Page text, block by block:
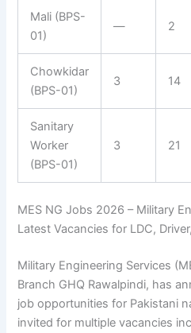
Mali (BPS-
01)
— 2
Chowkidar
(BPS-01)
3 14
Sanitary
Worker
(BPS-01)
3 21
MES NG Jobs 2026 – Military
Latest Vacancies for LDC,
Military Engineering Services
Branch GHQ Rawalpindi, has
job opportunities for Pakistani
invited for multiple vacancies